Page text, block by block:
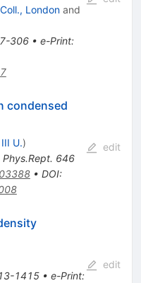
Londonand
306• e-Print:
condensed
U.)
Phys.Rept. 646
• DOI:
edit
1415• e-Print:
edit